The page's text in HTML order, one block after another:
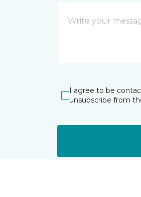
I agree to be
unsubscribe from